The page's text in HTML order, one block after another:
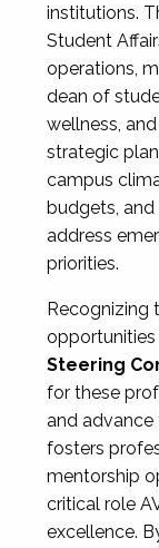
institutions.
Student
operations,
dean of
wellness,
strategic
campus
budgets,
address
priorities.
Recognizing
opportunities
Steering
for these
and advance
fosters
mentorship
critical role
excellence.